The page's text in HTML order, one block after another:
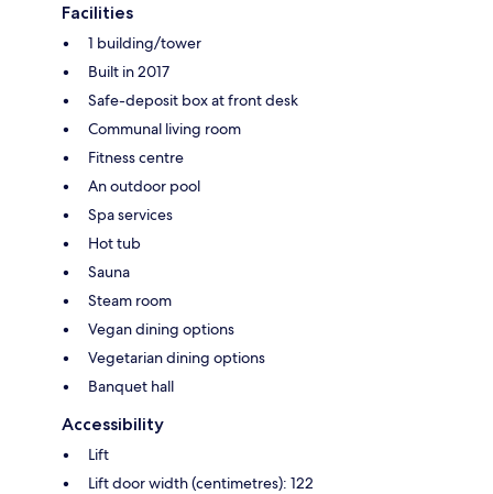
Facilities
1 building/tower
Built in 2017
Safe-deposit box at front desk
Communal living room
Fitness centre
An outdoor pool
Spa services
Hot tub
Sauna
Steam room
Vegan dining options
Vegetarian dining options
Banquet hall
Accessibility
Lift
Lift door width (centimetres): 122